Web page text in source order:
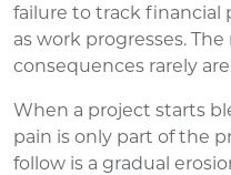
failure to track financial
as work progresses.
consequences rarely
When a project starts
pain is only part of the
follow is a gradual